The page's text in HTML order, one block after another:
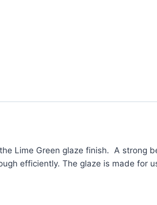
Lime Green glaze finish. A strong
efficiently. The glaze is made